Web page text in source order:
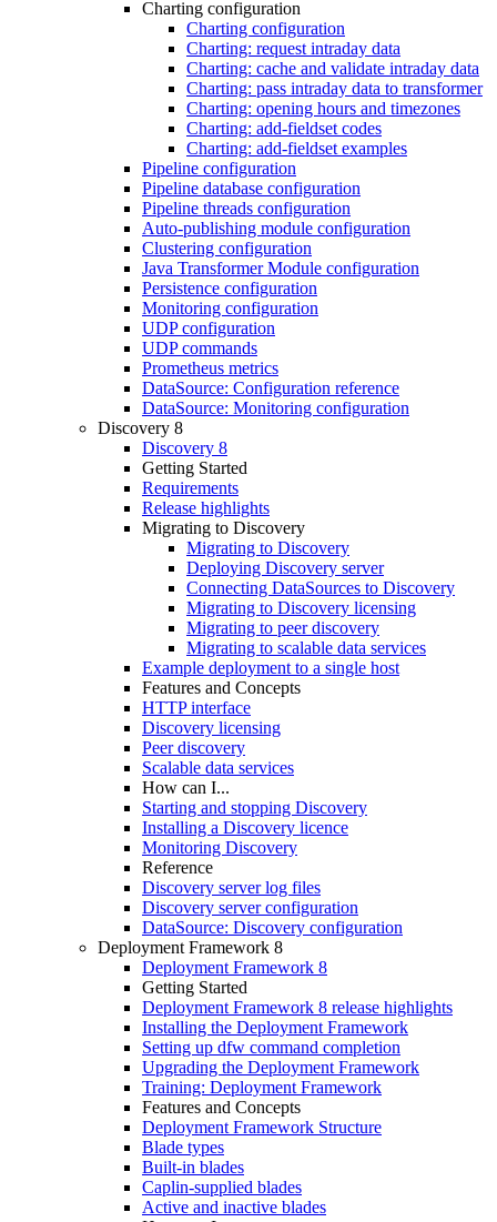
Charting configuration
Charting configuration
Charting: request intraday data
Charting: cache and validate intraday data
Charting: pass intraday data to transformer
Charting: opening hours and timezones
Charting: add-fieldset codes
Charting: add-fieldset examples
Pipeline configuration
Pipeline database configuration
Pipeline threads configuration
Auto-publishing module configuration
Clustering configuration
Java Transformer Module configuration
Persistence configuration
Monitoring configuration
UDP configuration
UDP commands
Prometheus metrics
DataSource: Configuration reference
DataSource: Monitoring configuration
Discovery 8
Discovery 8
Getting Started
Requirements
Release highlights
Migrating to Discovery
Migrating to Discovery
Deploying Discovery server
Connecting DataSources to Discovery
Migrating to Discovery licensing
Migrating to peer discovery
Migrating to scalable data services
Example deployment to a single host
Features and Concepts
HTTP interface
Discovery licensing
Peer discovery
Scalable data services
How can I...
Starting and stopping Discovery
Installing a Discovery licence
Monitoring Discovery
Reference
Discovery server log files
Discovery server configuration
DataSource: Discovery configuration
Deployment Framework 8
Deployment Framework 8
Getting Started
Deployment Framework 8 release highlights
Installing the Deployment Framework
Setting up dfw command completion
Upgrading the Deployment Framework
Training: Deployment Framework
Features and Concepts
Deployment Framework Structure
Blade types
Built-in blades
Caplin-supplied blades
Active and inactive blades